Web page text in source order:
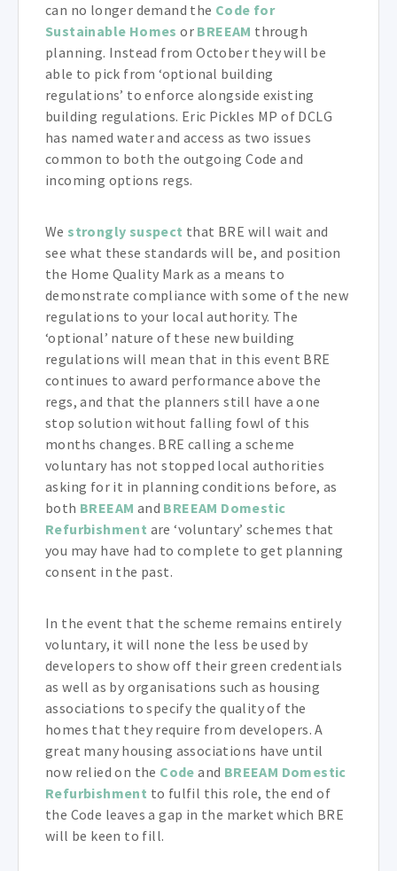
can no longer demand the Code for
Sustainable Homes or BREEAM through
planning. Instead from October they will be
able to pick from ‘optional building
regulations’ to enforce alongside existing
building regulations. Eric Pickles MP of DCLG
has named water and access as two issues
common to both the outgoing Code and
incoming options regs.
We strongly suspect that BRE will wait and
see what these standards will be, and position
the Home Quality Mark as a means to
demonstrate compliance with some of the new
regulations to your local authority. The
‘optional’ nature of these new building
regulations will mean that in this event BRE
continues to award performance above the
regs, and that the planners still have a one
stop solution without falling fowl of this
months changes. BRE calling a scheme
voluntary has not stopped local authorities
asking for it in planning conditions before, as
both BREEAM and BREEAM Domestic
Refurbishment are ‘voluntary’ schemes that
you may have had to complete to get planning
consent in the past.
In the event that the scheme remains entirely
voluntary, it will none the less be used by
developers to show off their green credentials
as well as by organisations such as housing
associations to specify the quality of the
homes that they require from developers. A
great many housing associations have until
now relied on the Code and BREEAM Domestic
Refurbishment to fulfil this role, the end of
the Code leaves a gap in the market which BRE
will be keen to fill.